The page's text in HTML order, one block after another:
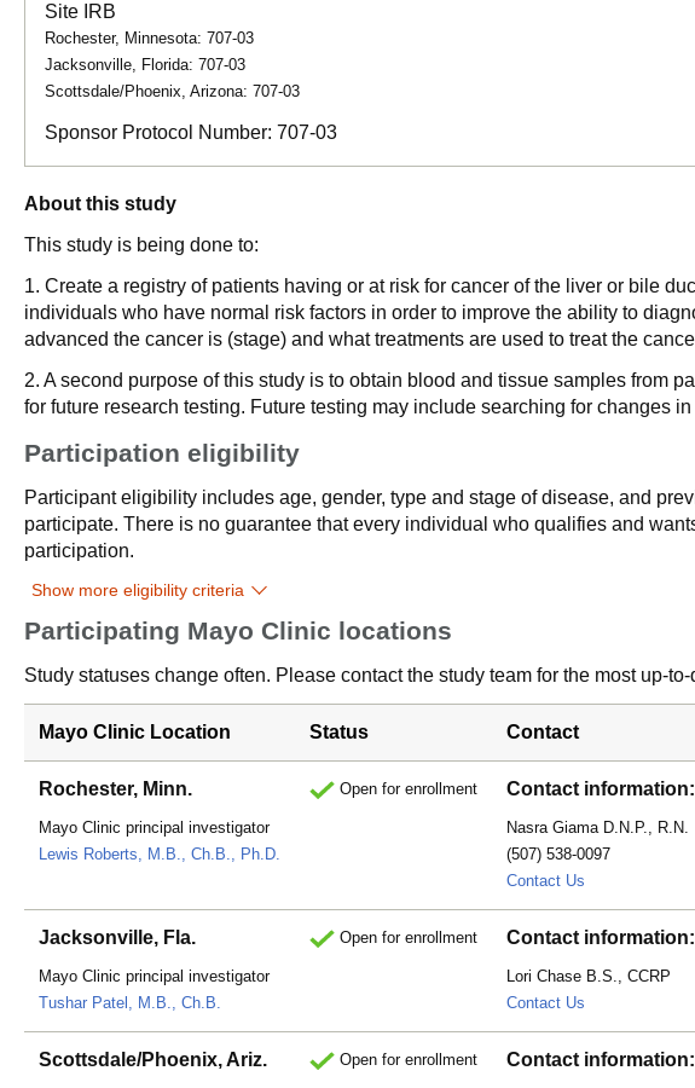
Site IRB
Rochester, Minnesota: 707-03
Jacksonville, Florida: 707-03
Scottsdale/Phoenix, Arizona: 707-03
Sponsor Protocol Number: 707-03
About this study
This study is being done to:
1. Create a registry of patients having or at risk for cancer of the liver or bile
individuals who have normal risk factors in order to improve the ability to
advanced the cancer is (stage) and what treatments are used to treat the
2. A second purpose of this study is to obtain blood and tissue samples from
for future research testing. Future testing may include searching for changes
Participation eligibility
Participant eligibility includes age, gender, type and stage of disease, and
participate. There is no guarantee that every individual who qualifies and
participation.
Show more eligibility criteria
Participating Mayo Clinic locations
Study statuses change often. Please contact the study team for the most up-
Mayo Clinic Location Status Contact
Rochester, Minn.
Mayo Clinic principal investigator
Lewis Roberts, M.B., Ch.B., Ph.D.
Open for enrollment Contact information:
Nasra Giama D.N.P., R.N.
(507) 538-0097
Contact Us
Jacksonville, Fla.
Mayo Clinic principal investigator
Tushar Patel, M.B., Ch.B.
Open for enrollment Contact information:
Lori Chase B.S., CCRP
Contact Us
Scottsdale/Phoenix, Ariz. Open for enrollment Contact information: